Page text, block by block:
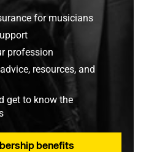
for musicians
profession
resources, and
get to know the
benefits